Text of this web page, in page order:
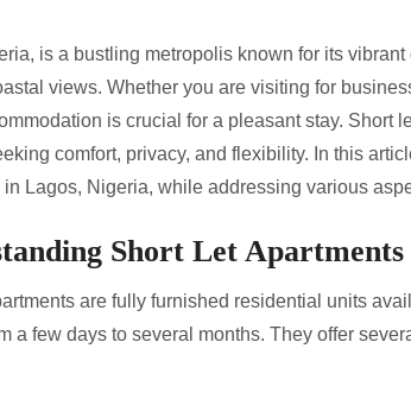
is a bustling metropolis known for its
views. Whether you are visiting for
is crucial for a pleasant stay. Short
comfort, privacy, and flexibility. In this
in Lagos, Nigeria, while addressing various
Short Let Apartments
are fully furnished residential units
a few days to several months. They offer